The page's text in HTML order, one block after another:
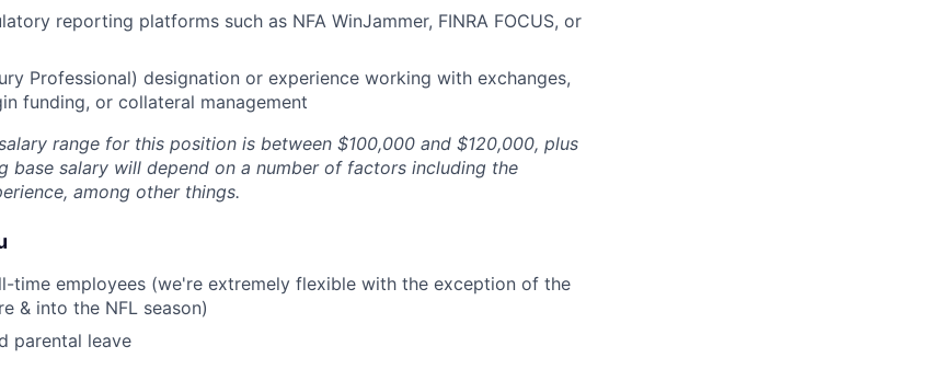
reporting platforms such as NFA WinJammer, FINRA FOCUS, or
Professional) designation or experience working with exchanges,
funding, or collateral management
range for this position is between $100,000 and $120,000, plus
base salary will depend on a number of factors including the
among other things.
time employees (we're extremely flexible with the exception of the
& into the NFL season)
parental leave